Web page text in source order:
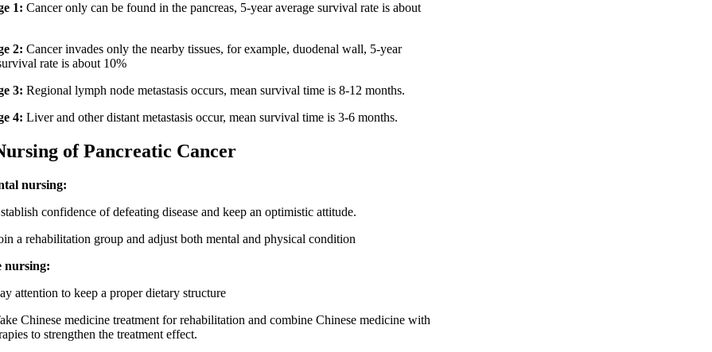
1: Cancer only can be found in the pancreas, 5-year average survival rate is about
2: Cancer invades only the nearby tissues, for example, duodenal wall, 5-year
rate is about 10%
3: Regional lymph node metastasis occurs, mean survival time is 8-12 months.
4: Liver and other distant metastasis occur, mean survival time is 3-6 months.
of Pancreatic Cancer
nursing:
confidence of defeating disease and keep an optimistic attitude.
rehabilitation group and adjust both mental and physical condition
nursing:
to keep a proper dietary structure
Chinese medicine treatment for rehabilitation and combine Chinese medicine with
to strengthen the treatment effect.